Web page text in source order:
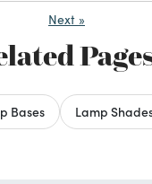
Next »
Bases Lamp